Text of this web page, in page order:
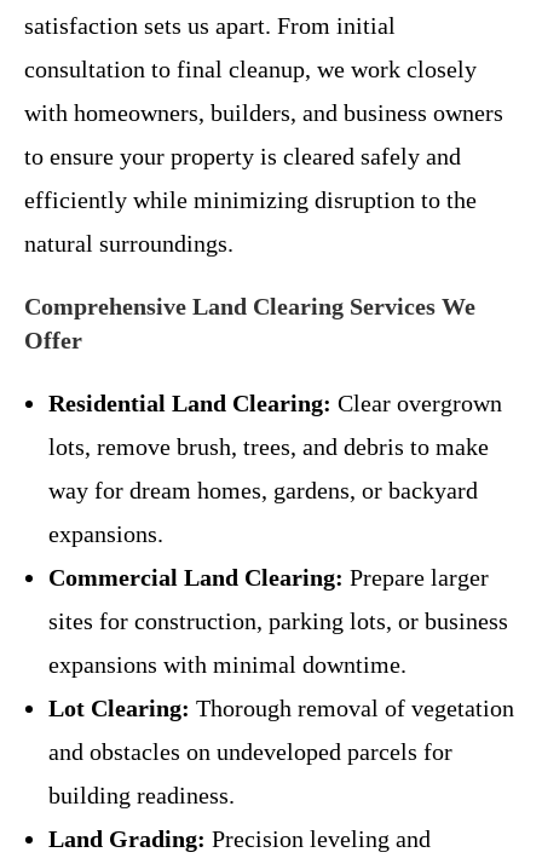
satisfaction sets us apart. From initial
consultation to final cleanup, we work closely
with homeowners, builders, and business owners
to ensure your property is cleared safely and
efficiently while minimizing disruption to the
natural surroundings.
Comprehensive Land Clearing Services We
Offer
Residential Land Clearing: Clear overgrown
lots, remove brush, trees, and debris to make
way for dream homes, gardens, or backyard
expansions.
Commercial Land Clearing: Prepare larger
sites for construction, parking lots, or business
expansions with minimal downtime.
Lot Clearing: Thorough removal of vegetation
and obstacles on undeveloped parcels for
building readiness.
Land Grading: Precision leveling and